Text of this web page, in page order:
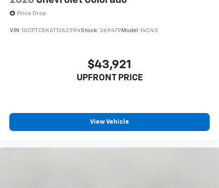
Price Drop
VIN: 1GCPTCEK6T1262394Stock: 269479Model: 14C43
$43,921
UPFRONT PRICE
View Vehicle